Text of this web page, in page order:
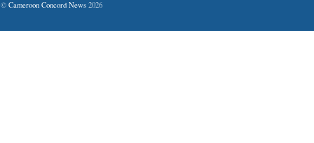
© Cameroon Concord News 2026